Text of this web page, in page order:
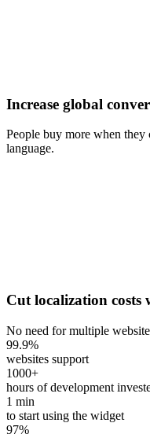
Increase global
People buy more when
language.
Cut localization
No need for multiple
99.9%
websites support
1000+
hours of development
1 min
to start using the widget
97%